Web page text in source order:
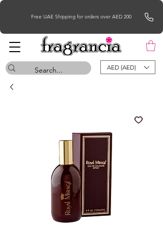
Free UAE Shipping for orders over AED 200
AED (AED)